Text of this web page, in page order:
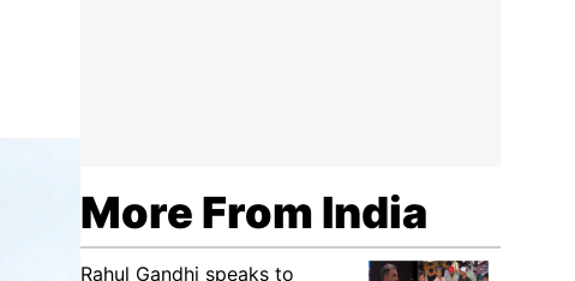
More From India
Rahul Gandhi speaks to